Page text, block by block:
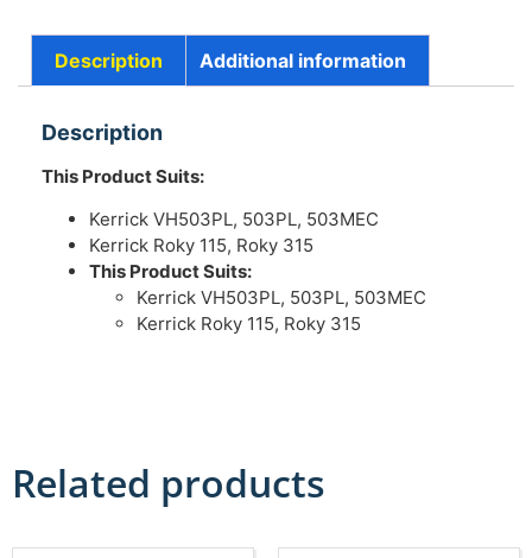
Description Additional information
Description
This Product Suits:
Kerrick VH503PL, 503PL, 503MEC
Kerrick Roky 115, Roky 315
This Product Suits:
Kerrick VH503PL, 503PL, 503MEC
Kerrick Roky 115, Roky 315
Related products